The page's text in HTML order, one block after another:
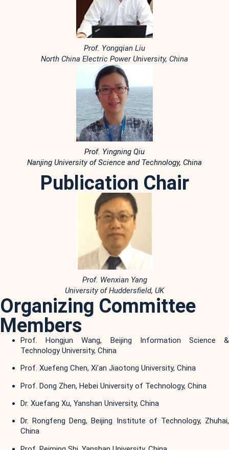
Prof. Yongqian Liu
North China Electric Power University, China
Prof. Yingning Qiu
Nanjing University of Science and Technology, China
Publication Chair
Prof. Wenxian Yang
University of Huddersfield, UK
Organizing Committee
Members
Prof. Hongjun Wang, Beijing Information Science &
Technology University, China
Prof. Xuefeng Chen, Xi’an Jiaotong University, China
Prof. Dong Zhen, Hebei University of Technology, China
Dr. Xuefang Xu, Yanshan University, China
Dr. Rongfeng Deng, Beijing Institute of Technology, Zhuhai,
China